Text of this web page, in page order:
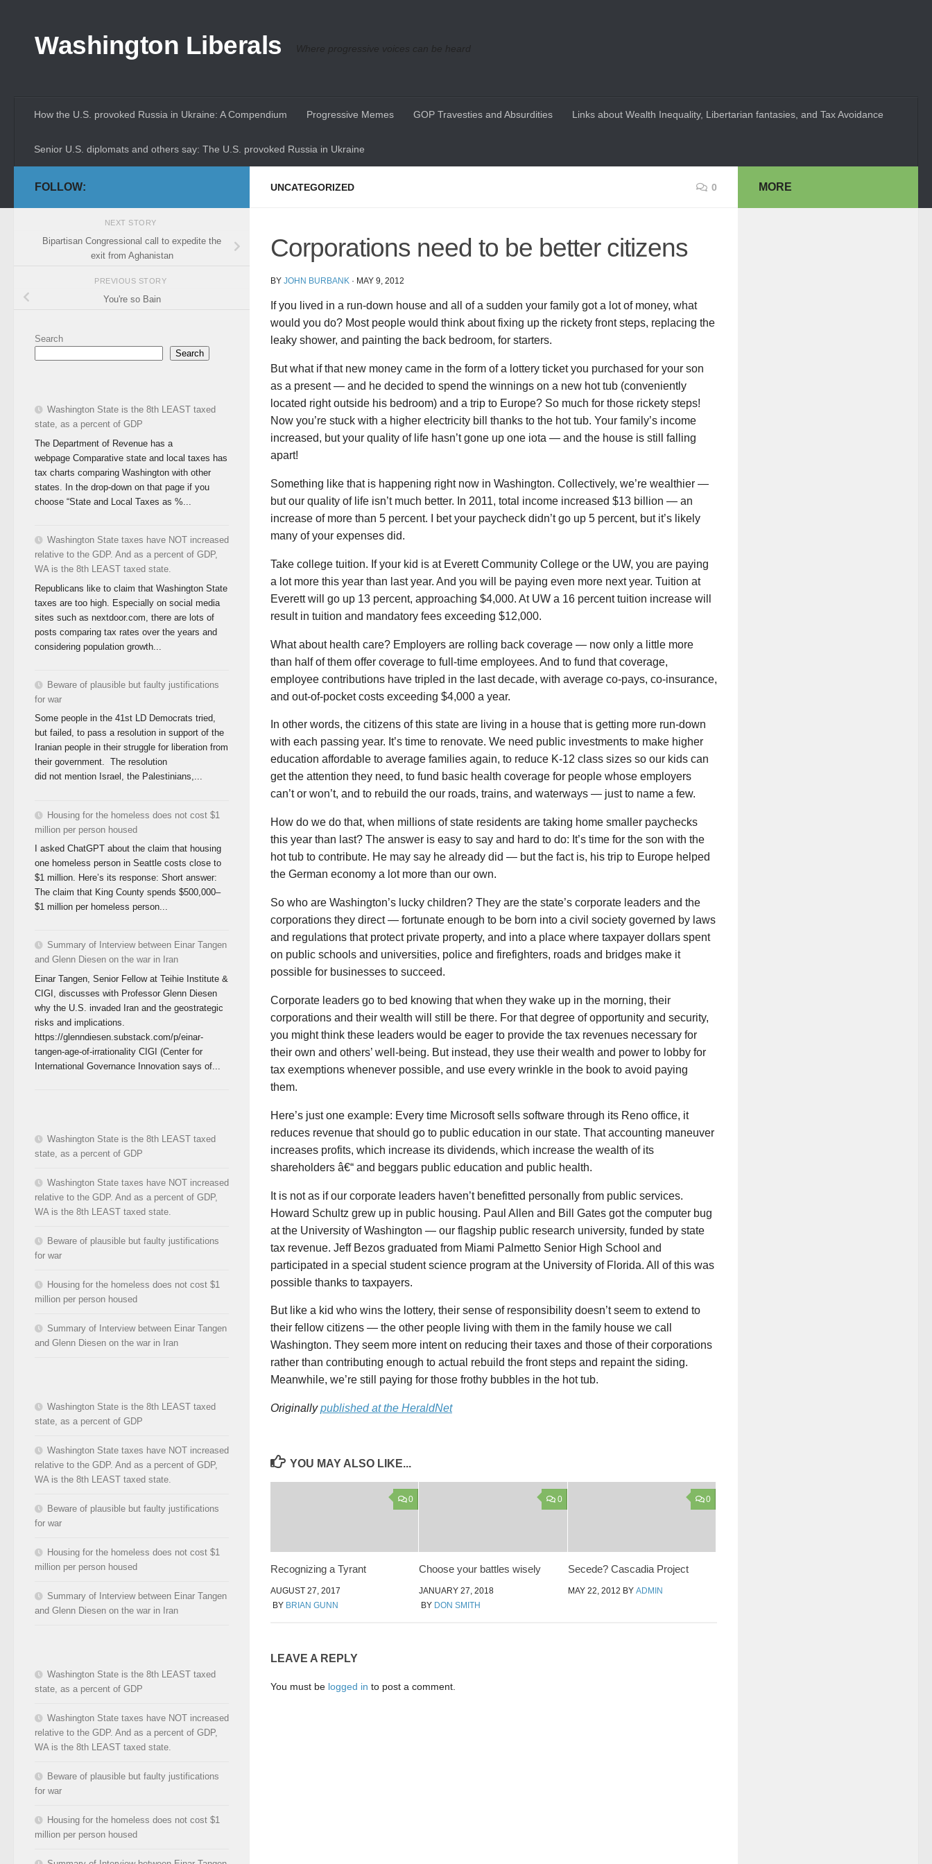
Washington Liberals Where progressive voices can be heard
How the U.S. provoked Russia in Ukraine: A Compendium Progressive Memes GOP Travesties and Absurdities Links about Wealth Inequality, Libertarian fantasies, and Tax Avoidance
Senior U.S. diplomats and others say: The U.S. provoked Russia in Ukraine
UNCATEGORIZED 0
Corporations need to be better citizens
BY JOHN BURBANK · MAY 9, 2012
If you lived in a run-down house and all of a sudden your family got a lot of money, what
would you do? Most people would think about fixing up the rickety front steps, replacing the
leaky shower, and painting the back bedroom, for starters.
But what if that new money came in the form of a lottery ticket you purchased for your son
as a present — and he decided to spend the winnings on a new hot tub (conveniently
located right outside his bedroom) and a trip to Europe? So much for those rickety steps!
Now you’re stuck with a higher electricity bill thanks to the hot tub. Your family’s income
increased, but your quality of life hasn’t gone up one iota — and the house is still falling
apart!
Something like that is happening right now in Washington. Collectively, we’re wealthier —
but our quality of life isn’t much better. In 2011, total income increased $13 billion — an
increase of more than 5 percent. I bet your paycheck didn’t go up 5 percent, but it’s likely
many of your expenses did.
Take college tuition. If your kid is at Everett Community College or the UW, you are paying
a lot more this year than last year. And you will be paying even more next year. Tuition at
Everett will go up 13 percent, approaching $4,000. At UW a 16 percent tuition increase will
result in tuition and mandatory fees exceeding $12,000.
What about health care? Employers are rolling back coverage — now only a little more
than half of them offer coverage to full-time employees. And to fund that coverage,
employee contributions have tripled in the last decade, with average co-pays, co-insurance,
and out-of-pocket costs exceeding $4,000 a year.
In other words, the citizens of this state are living in a house that is getting more run-down
with each passing year. It’s time to renovate. We need public investments to make higher
education affordable to average families again, to reduce K-12 class sizes so our kids can
get the attention they need, to fund basic health coverage for people whose employers
can’t or won’t, and to rebuild the our roads, trains, and waterways — just to name a few.
How do we do that, when millions of state residents are taking home smaller paychecks
this year than last? The answer is easy to say and hard to do: It’s time for the son with the
hot tub to contribute. He may say he already did — but the fact is, his trip to Europe helped
the German economy a lot more than our own.
So who are Washington’s lucky children? They are the state’s corporate leaders and the
corporations they direct — fortunate enough to be born into a civil society governed by laws
and regulations that protect private property, and into a place where taxpayer dollars spent
on public schools and universities, police and firefighters, roads and bridges make it
possible for businesses to succeed.
Corporate leaders go to bed knowing that when they wake up in the morning, their
corporations and their wealth will still be there. For that degree of opportunity and security,
you might think these leaders would be eager to provide the tax revenues necessary for
their own and others’ well-being. But instead, they use their wealth and power to lobby for
tax exemptions whenever possible, and use every wrinkle in the book to avoid paying
them.
Here’s just one example: Every time Microsoft sells software through its Reno office, it
reduces revenue that should go to public education in our state. That accounting maneuver
increases profits, which increase its dividends, which increase the wealth of its
shareholders â€“ and beggars public education and public health.
It is not as if our corporate leaders haven’t benefitted personally from public services.
Howard Schultz grew up in public housing. Paul Allen and Bill Gates got the computer bug
at the University of Washington — our flagship public research university, funded by state
tax revenue. Jeff Bezos graduated from Miami Palmetto Senior High School and
participated in a special student science program at the University of Florida. All of this was
possible thanks to taxpayers.
But like a kid who wins the lottery, their sense of responsibility doesn’t seem to extend to
their fellow citizens — the other people living with them in the family house we call
Washington. They seem more intent on reducing their taxes and those of their corporations
rather than contributing enough to actual rebuild the front steps and repaint the siding.
Meanwhile, we’re still paying for those frothy bubbles in the hot tub.
Originallypublished at the HeraldNet
YOU MAY ALSO LIKE...
0
Recognizing a Tyrant
AUGUST 27, 2017
BY BRIAN GUNN
0
Choose your battles wisely
JANUARY 27, 2018
BY DON SMITH
0
Secede? Cascadia Project
MAY 22, 2012 BY ADMIN
LEAVE A REPLY
You must be logged in to post a comment.
FOLLOW:
NEXT STORY
Bipartisan Congressional call to expedite the
exit from Aghanistan
PREVIOUS STORY
You're so Bain
Search
Search
Washington State is the 8th LEAST taxed
state, as a percent of GDP
The Department of Revenue has a
webpage Comparative state and local taxes has
tax charts comparing Washington with other
states. In the drop-down on that page if you
choose “State and Local Taxes as %...
Washington State taxes have NOT increased
relative to the GDP. And as a percent of GDP,
WA is the 8th LEAST taxed state.
Republicans like to claim that Washington State
taxes are too high. Especially on social media
sites such as nextdoor.com, there are lots of
posts comparing tax rates over the years and
considering population growth...
Beware of plausible but faulty justifications
for war
Some people in the 41st LD Democrats tried,
but failed, to pass a resolution in support of the
Iranian people in their struggle for liberation from
their government. The resolution
did not mention Israel, the Palestinians,...
Housing for the homeless does not cost $1
million per person housed
I asked ChatGPT about the claim that housing
one homeless person in Seattle costs close to
$1 million. Here’s its response: Short answer:
The claim that King County spends $500,000–
$1 million per homeless person...
Summary of Interview between Einar Tangen
and Glenn Diesen on the war in Iran
Einar Tangen, Senior Fellow at Teihie Institute &
CIGI, discusses with Professor Glenn Diesen
why the U.S. invaded Iran and the geostrategic
risks and implications.
https://glenndiesen.substack.com/p/einar-
tangen-age-of-irrationality CIGI (Center for
International Governance Innovation says of...
Washington State is the 8th LEAST taxed
state, as a percent of GDP
Washington State taxes have NOT increased
relative to the GDP. And as a percent of GDP,
WA is the 8th LEAST taxed state.
Beware of plausible but faulty justifications
for war
Housing for the homeless does not cost $1
million per person housed
Summary of Interview between Einar Tangen
and Glenn Diesen on the war in Iran
Washington State is the 8th LEAST taxed
state, as a percent of GDP
Washington State taxes have NOT increased
relative to the GDP. And as a percent of GDP,
WA is the 8th LEAST taxed state.
Beware of plausible but faulty justifications
for war
Housing for the homeless does not cost $1
million per person housed
Summary of Interview between Einar Tangen
and Glenn Diesen on the war in Iran
Washington State is the 8th LEAST taxed
state, as a percent of GDP
Washington State taxes have NOT increased
relative to the GDP. And as a percent of GDP,
WA is the 8th LEAST taxed state.
Beware of plausible but faulty justifications
for war
Housing for the homeless does not cost $1
million per person housed
MORE